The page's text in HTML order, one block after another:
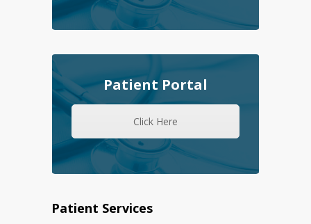
Patient Portal
Click Here
Patient Services